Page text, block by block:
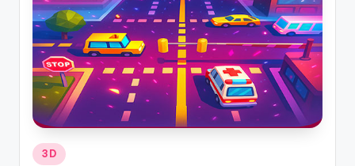
Posted
3D